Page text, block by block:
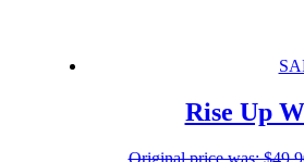
Rise Up
Original price was: